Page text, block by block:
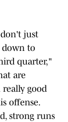
just
down to
quarter,"
are
good
offense.
strong runs